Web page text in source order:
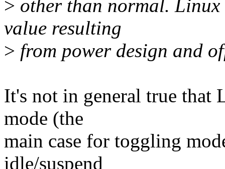
> other than normal. Linux
value resulting
> from power design and
It's not in general true that
mode (the
main case for toggling
idle/suspend